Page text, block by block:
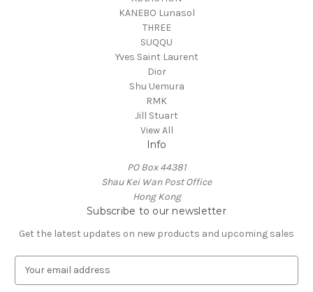
KANEBO Lunasol
THREE
SUQQU
Yves Saint Laurent
Dior
Shu Uemura
RMK
Jill Stuart
View All
Info
PO Box 44381
Shau Kei Wan Post Office
Hong Kong
Subscribe to our newsletter
Get the latest updates on new products and upcoming sales